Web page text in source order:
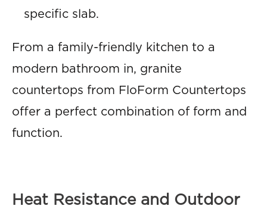
specific slab.
From a family-friendly kitchen to a
modern bathroom in, granite
countertops from FloForm Countertops
offer a perfect combination of form and
function.
Heat Resistance and Outdoor